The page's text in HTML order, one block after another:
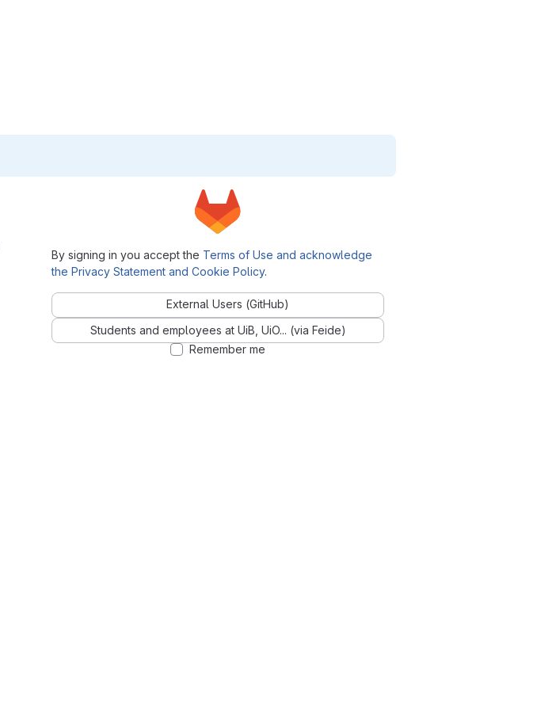
By signing in you accept the Terms of Use and acknowledge
the Privacy Statement and Cookie Policy.
External Users (GitHub)
Students and employees at UiB, UiO... (via Feide)
Remember me